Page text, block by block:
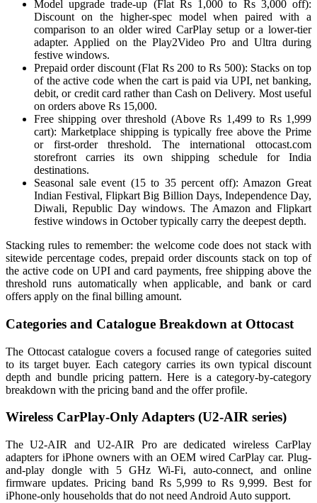
Model upgrade trade-up (Flat Rs 1,000 to Rs 3,000 off):
Discount on the higher-spec model when paired with a
comparison to an older wired CarPlay setup or a lower-tier
adapter. Applied on the Play2Video Pro and Ultra during
festive windows.
Prepaid order discount (Flat Rs 200 to Rs 500): Stacks on top
of the active code when the cart is paid via UPI, net banking,
debit, or credit card rather than Cash on Delivery. Most useful
on orders above Rs 15,000.
Free shipping over threshold (Above Rs 1,499 to Rs 1,999
cart): Marketplace shipping is typically free above the Prime
or first-order threshold. The international ottocast.com
storefront carries its own shipping schedule for India
destinations.
Seasonal sale event (15 to 35 percent off): Amazon Great
Indian Festival, Flipkart Big Billion Days, Independence Day,
Diwali, Republic Day windows. The Amazon and Flipkart
festive windows in October typically carry the deepest depth.
Stacking rules to remember: the welcome code does not stack with
sitewide percentage codes, prepaid order discounts stack on top of
the active code on UPI and card payments, free shipping above the
threshold runs automatically when applicable, and bank or card
offers apply on the final billing amount.
Categories and Catalogue Breakdown at Ottocast
The Ottocast catalogue covers a focused range of categories suited
to its target buyer. Each category carries its own typical discount
depth and bundle pricing pattern. Here is a category-by-category
breakdown with the pricing band and the offer profile.
Wireless CarPlay-Only Adapters (U2-AIR series)
The U2-AIR and U2-AIR Pro are dedicated wireless CarPlay
adapters for iPhone owners with an OEM wired CarPlay car. Plug-
and-play dongle with 5 GHz Wi-Fi, auto-connect, and online
firmware updates. Pricing band Rs 5,999 to Rs 9,999. Best for
iPhone-only households that do not need Android Auto support.